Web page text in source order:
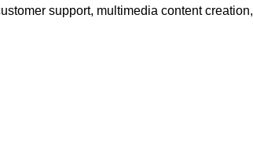
support, multimedia content creation,